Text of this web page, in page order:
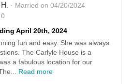
· Married on 04/20/2024
April 20th, 2024
fun and easy. She was always
The Carlyle House is a
a fabulous location for our
Read more